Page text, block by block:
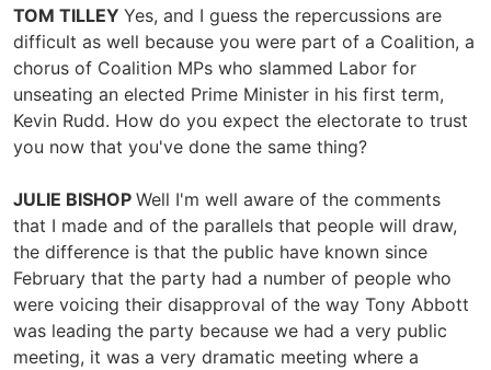
TOM TILLEY Yes, and I guess the repercussions are
difficult as well because you were part of a Coalition, a
chorus of Coalition MPs who slammed Labor for
unseating an elected Prime Minister in his first term,
Kevin Rudd. How do you expect the electorate to trust
you now that you've done the same thing?
JULIE BISHOP Well I'm well aware of the comments
that I made and of the parallels that people will draw,
the difference is that the public have known since
February that the party had a number of people who
were voicing their disapproval of the way Tony Abbott
was leading the party because we had a very public
meeting, it was a very dramatic meeting where a